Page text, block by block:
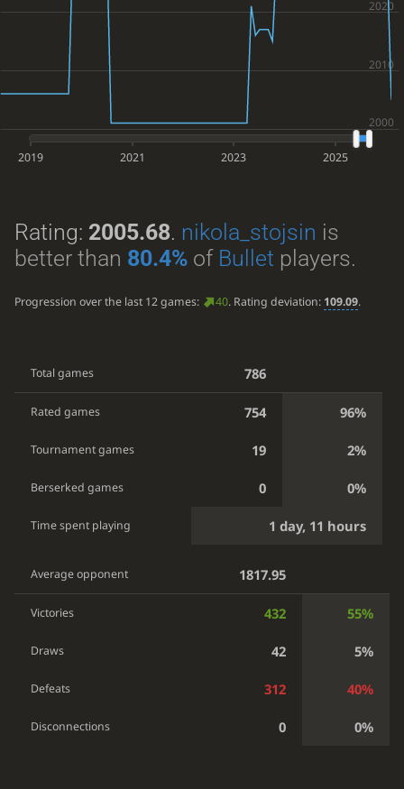
2019 2021 2023 2025
Rating: 2005.68. nikola_stojsin is
better than 80.4%of Bullet players.
Progression over the last 12 games: 40. Rating deviation: 109.09.
Total games 786
Rated games 754 96%
Tournament games 19 2%
Berserked games 0 0%
Time spent playing 1 day, 11 hours
Average opponent 1817.95
Victories 432 55%
Draws 42 5%
Defeats 312 40%
Disconnections 0 0%